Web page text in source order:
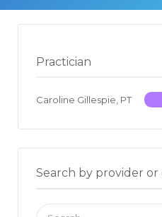
Practician
Caroline Gillespie, PT
Search by provider
Search